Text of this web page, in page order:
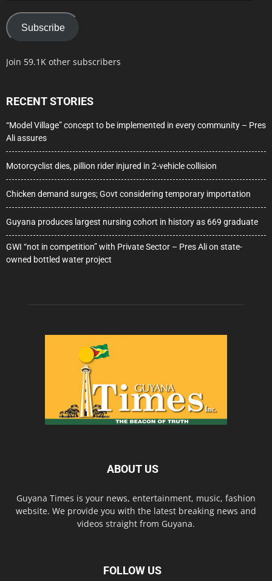
Subscribe
Join 59.1K other subscribers
RECENT STORIES
“Model Village” concept to be implemented in every community – Pres
Ali assures
Motorcyclist dies, pillion rider injured in 2-vehicle collision
Chicken demand surges; Govt considering temporary importation
Guyana produces largest nursing cohort in history as 669 graduate
GWI “not in competition” with Private Sector – Pres Ali on state-
owned bottled water project
ABOUT US
Guyana Times is your news, entertainment, music, fashion
website. We provide you with the latest breaking news and
videos straight from Guyana.
FOLLOW US